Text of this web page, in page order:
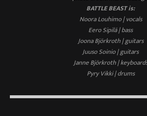
BATTLE BEAST is:
Noora Louhimo | vocals
Eero Sipilä | bass
Joona Björkroth | guitars
Juuso Soinio | guitars
Janne Björkroth |
Pyry Vikki | drums